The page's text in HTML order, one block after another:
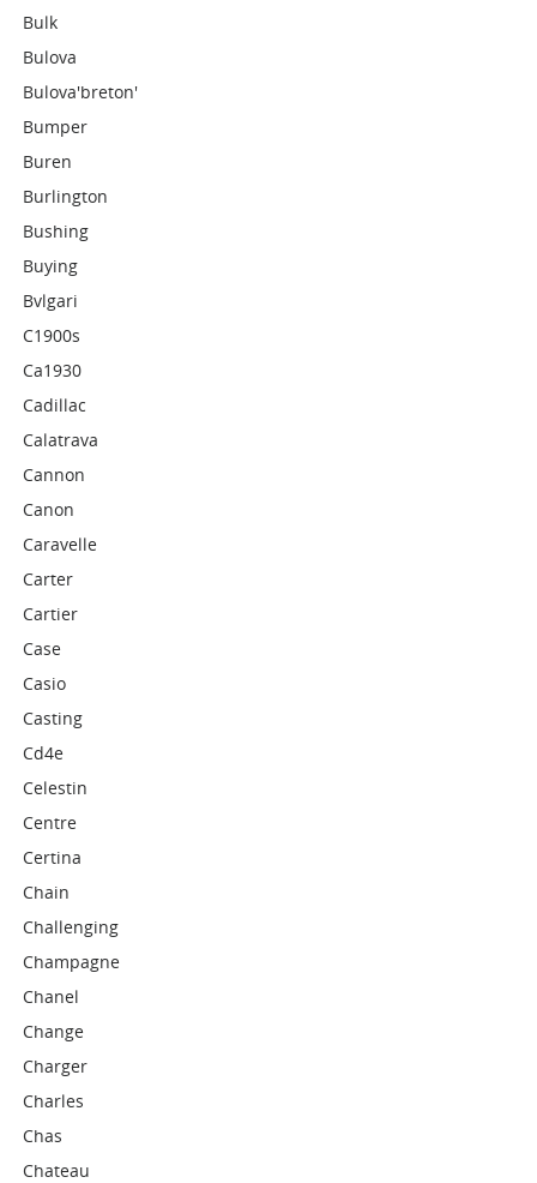
Bulk
Bulova
Bulova'breton'
Bumper
Buren
Burlington
Bushing
Buying
Bvlgari
C1900s
Ca1930
Cadillac
Calatrava
Cannon
Canon
Caravelle
Carter
Cartier
Case
Casio
Casting
Cd4e
Celestin
Centre
Certina
Chain
Challenging
Champagne
Chanel
Change
Charger
Charles
Chas
Chateau